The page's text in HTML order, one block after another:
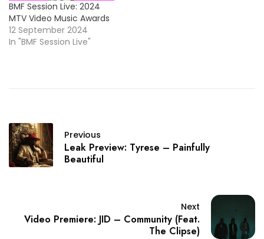
BMF Session Live: 2024
MTV Video Music Awards
12 September 2024
In "BMF Session Live"
Previous
Leak Preview: Tyrese – Painfully
Beautiful
Next
Video Premiere: JID – Community (Feat.
The Clipse)